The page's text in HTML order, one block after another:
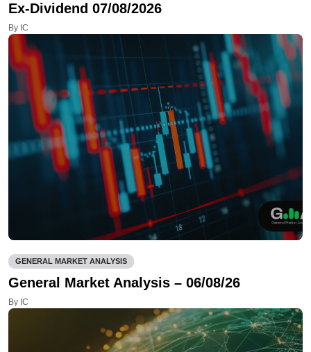
Ex-Dividend 07/08/2026
By IC
GENERAL MARKET ANALYSIS
General Market Analysis – 06/08/26
By IC